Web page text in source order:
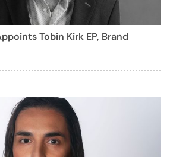
Tobin Kirk EP, Brand